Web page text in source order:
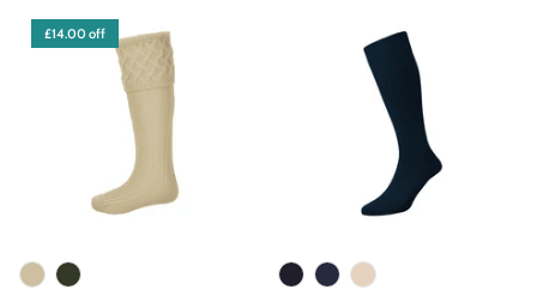
£14.00 off